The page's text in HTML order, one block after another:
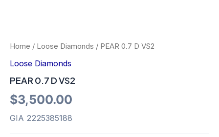
Home / Loose Diamonds / PEAR 0.7 D VS2
Loose Diamonds
PEAR 0.7 D VS2
$3,500.00
GIA 2225385188